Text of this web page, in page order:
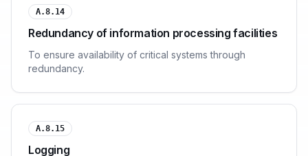
A.8.14
Redundancy of information processing facilities
To ensure availability of critical systems through
redundancy.
A.8.15
Logging